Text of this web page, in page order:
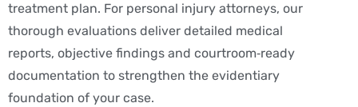
treatment plan. For personal injury attorneys, our
thorough evaluations deliver detailed medical
reports, objective findings and courtroom‑ready
documentation to strengthen the evidentiary
foundation of your case.